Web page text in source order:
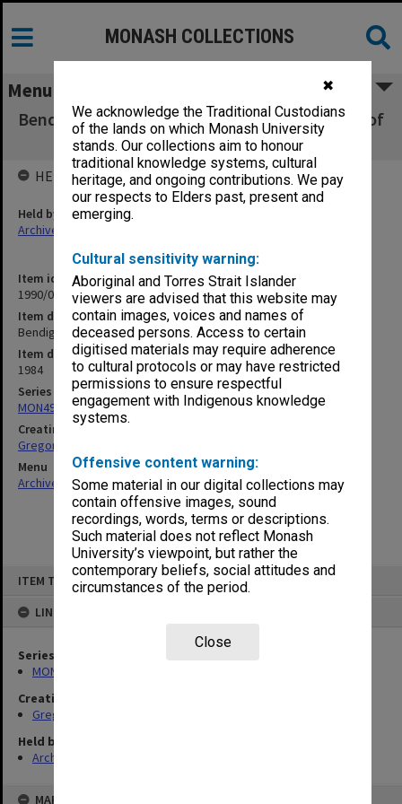
✖
We acknowledge the Traditional Custodians
of the lands on which Monash University
stands. Our collections aim to honour
traditional knowledge systems, cultural
heritage, and ongoing contributions. We pay
our respects to Elders past, present and
emerging.
Cultural sensitivity warning:
Aboriginal and Torres Strait Islander
viewers are advised that this website may
contain images, voices and names of
deceased persons. Access to certain
digitised materials may require adherence
to cultural protocols or may have restricted
permissions to ensure respectful
engagement with Indigenous knowledge
systems.
Offensive content warning:
Some material in our digital collections may
contain offensive images, sound
recordings, words, terms or descriptions.
Such material does not reflect Monash
University’s viewpoint, but rather the
contemporary beliefs, social attitudes and
circumstances of the period.
Close
ITEM TYPE: ITEM
LINKED TO
Series
MON49: Research and teaching papers
Creating entity
Gregory, Alan
Held by
Archives
MAP
MONASH COLLECTIONS
Menu
Bendigo CAE Submission for re-accreditation of
BEd
Item identifier
1990/04 Item 177
Item description
Bendigo CAE Submission for re-accreditation of BEd
Item date
1984
Series
MON49: Research and teaching papers
Creating entity
Gregory, Alan
Menu
Archives Collections|Browse non-digitised items
HELD BY
Held by
Archives